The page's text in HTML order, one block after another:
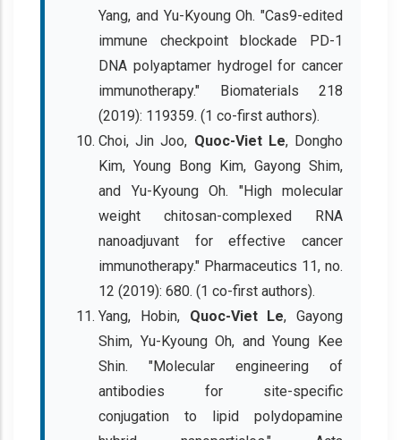
Yang, and Yu-Kyoung Oh. "Cas9-edited
immune checkpoint blockade PD-1
DNA polyaptamer hydrogel for cancer
immunotherapy." Biomaterials 218
(2019): 119359. (1 co-first authors).
Choi, Jin Joo, Quoc-Viet Le, Dongho
Kim, Young Bong Kim, Gayong Shim,
and Yu-Kyoung Oh. "High molecular
weight chitosan-complexed RNA
nanoadjuvant for effective cancer
immunotherapy." Pharmaceutics 11, no.
12 (2019): 680. (1 co-first authors).
Yang, Hobin, Quoc-Viet Le, Gayong
Shim, Yu-Kyoung Oh, and Young Kee
Shin. "Molecular engineering of
antibodies for site-specific
conjugation to lipid polydopamine